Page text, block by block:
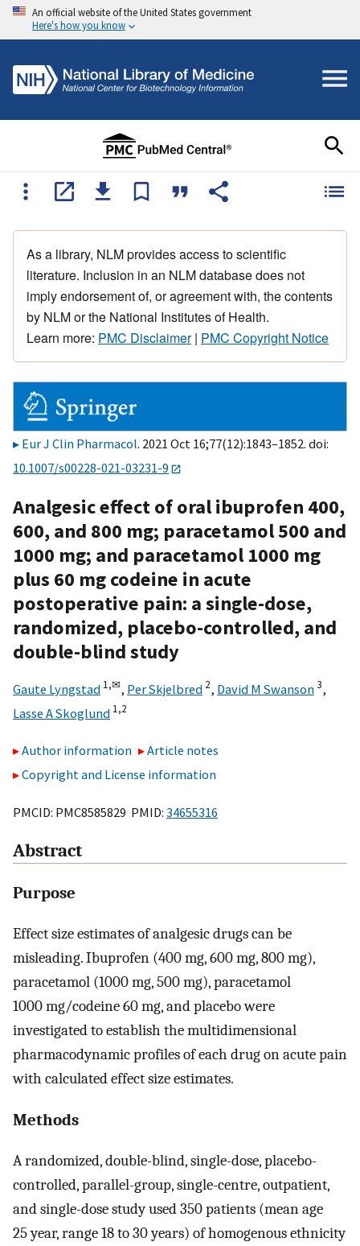
An official website of the United States government
Here's how you know
As a library, NLM provides access to scientific
literature. Inclusion in an NLM database does not
imply endorsement of, or agreement with, the contents
by NLM or the National Institutes of Health.
Learn more: PMC Disclaimer| PMC Copyright Notice
Eur J Clin Pharmacol. 2021 Oct 16;77(12):1843–1852. doi:
10.1007/s00228-021-03231-9
Analgesic effect of oral ibuprofen 400,
600, and 800 mg; paracetamol 500 and
1000 mg; and paracetamol 1000 mg
plus 60 mg codeine in acute
postoperative pain: a single-dose,
randomized, placebo-controlled, and
double-blind study
Gaute Lyngstad 1,✉, Per Skjelbred 2, David M Swanson3,
Lasse A Skoglund 1,2
Author information
Article notes
Copyright and License information
PMCID: PMC8585829 PMID: 34655316
Abstract
Purpose
Effect size estimates of analgesic drugs can be
misleading. Ibuprofen (400 mg, 600 mg, 800 mg),
paracetamol (1000 mg, 500 mg), paracetamol
1000 mg/codeine 60 mg, and placebo were
investigated to establish the multidimensional
pharmacodynamic profiles of each drug on acute pain
with calculated effect size estimates.
Methods
A randomized, double-blind, single-dose, placebo-
controlled, parallel-group, single-centre, outpatient,
and single-dose study used 350 patients (mean age
25 year, range 18 to 30 years) of homogenous ethnicity